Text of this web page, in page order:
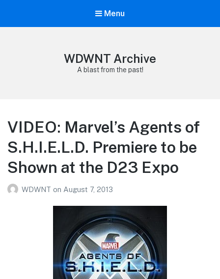
Menu
WDWNT Archive
A blast from the past!
VIDEO: Marvel’s Agents of
S.H.I.E.L.D. Premiere to be
Shown at the D23 Expo
WDWNT on August 7, 2013